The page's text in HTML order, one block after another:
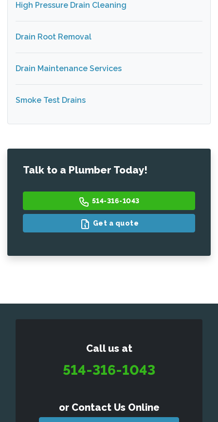
High Pressure Drain Cleaning
Drain Root Removal
Drain Maintenance Services
Smoke Test Drains
Talk to a Plumber Today!
514-316-1043
Get a quote
Call us at
514-316-1043
or Contact Us Online